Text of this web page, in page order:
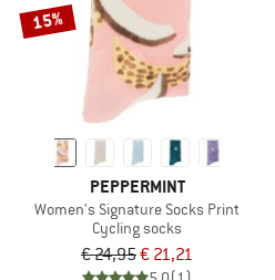
15%
PEPPERMINT
Women's Signature Socks Print
Cycling socks
€ 24,95€ 21,21